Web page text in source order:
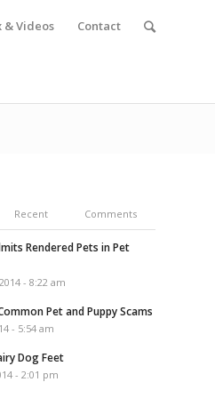
& Videos Contact
Recent Comments
Rendered Pets in Pet
- 8:22 am
Pet and Puppy Scams
- 5:54 am
Dog Feet
- 2:01 pm